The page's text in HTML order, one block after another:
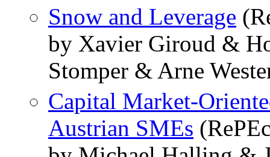
Snow and Leverage
by Xavier Giroud &
Stomper & Arne
Capital Market-
Austrian SMEs